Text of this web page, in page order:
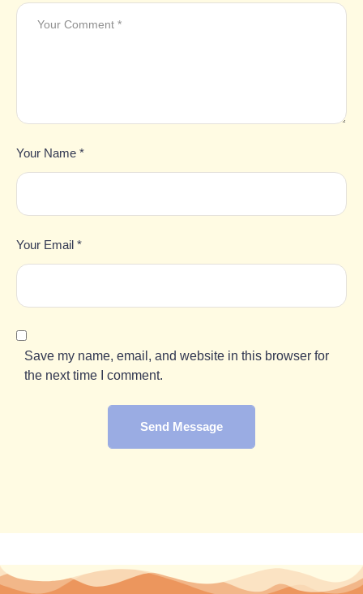
Your Name *
Your Email *
Save my name, email, and website in this browser for
the next time I comment.
Send Message